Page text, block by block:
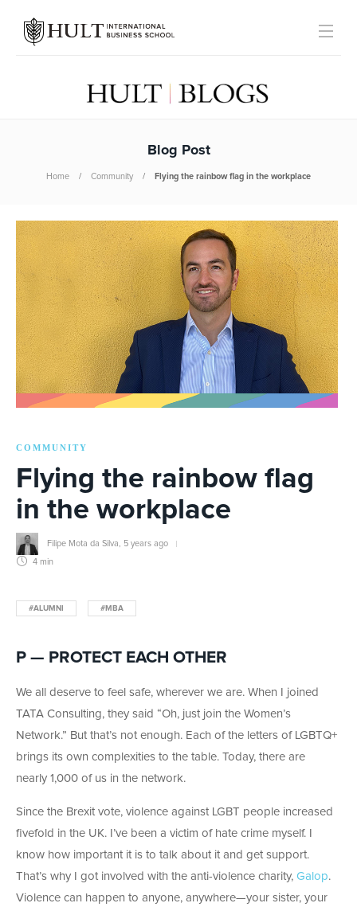
Blog Post
Home Community Flying the rainbow flag in the workplace
COMMUNITY
Flying the rainbow flag
in the workplace
Filipe Mota da Silva 5 years ago
4 min
#ALUMNI #MBA
P — PROTECT EACH OTHER
We all deserve to feel safe, wherever we are. When I joined
TATA Consulting, they said “Oh, just join the Women’s
Network.” But that’s not enough. Each of the letters of LGBTQ+
brings its own complexities to the table. Today, there are
nearly 1,000 of us in the network.
Since the Brexit vote, violence against LGBT people increased
fivefold in the UK. I’ve been a victim of hate crime myself. I
know how important it is to talk about it and get support.
That’s why I got involved with the anti-violence charity, Galop.
Violence can happen to anyone, anywhere—your sister, your